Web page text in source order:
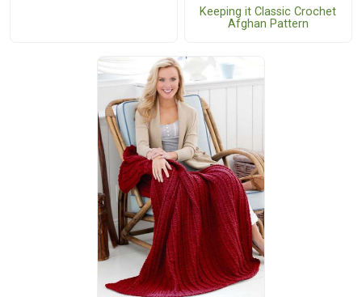
Keeping it Classic Crochet
Afghan Pattern